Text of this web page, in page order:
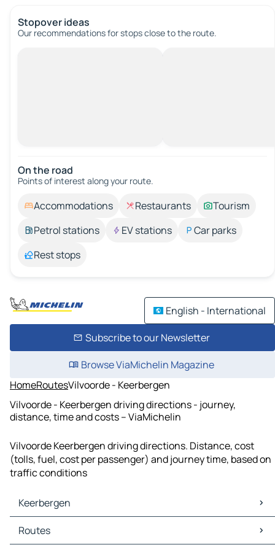
Stopover ideas
Our recommendations for stops close to the route.
On the road
Points of interest along your route.
Accommodations Restaurants
Tourism
Petrol stations
EV stations
Car parks
Rest stops
English - International
Subscribe to our Newsletter
Browse ViaMichelin Magazine
HomeRoutesVilvoorde - Keerbergen
Vilvoorde - Keerbergen driving directions - journey,
distance, time and costs – ViaMichelin
Vilvoorde Keerbergen driving directions. Distance, cost
(tolls, fuel, cost per passenger) and journey time, based on
traffic conditions
Keerbergen
Keerbergen Maps
Keerbergen Traffic
Routes